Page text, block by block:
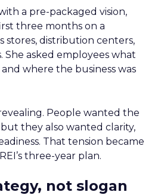
a pre-packaged vision,
three months on a
stores, distribution centers,
She asked employees what
where the business was
People wanted the
they also wanted clarity,
That tension became
three-year plan.
not slogan